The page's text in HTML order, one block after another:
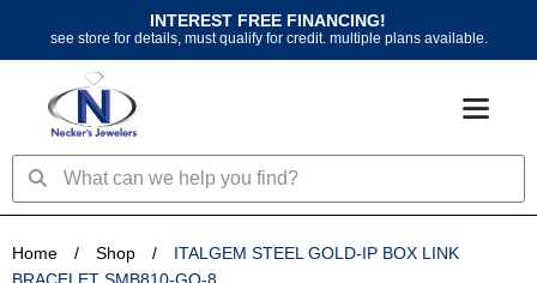
content
INTEREST FREE FINANCING!
see store for details, must qualify for credit. multiple plans available.
SearchSearch
Home / Shop /
ITALGEM STEEL GOLD-IP BOX LINK
BRACELET SMB810-GO-8